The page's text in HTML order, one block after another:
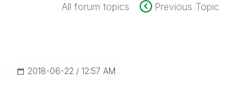
All forum topics Previous Topic
‎2018-06-22 12:57 AM